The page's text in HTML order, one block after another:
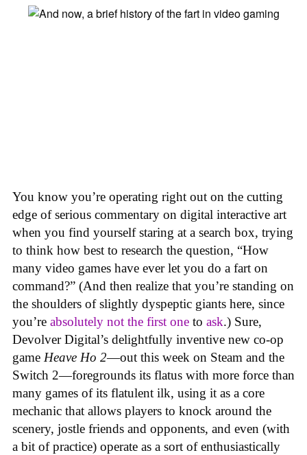
You know you’re operating right out on the cutting
edge of serious commentary on digital interactive art
when you find yourself staring at a search box, trying
to think how best to research the question, “How
many video games have ever let you do a fart on
command?” (And then realize that you’re standing on
the shoulders of slightly dyspeptic giants here, since
you’re absolutely not the first one to ask.) Sure,
Devolver Digital’s delightfully inventive new co-op
game Heave Ho 2—out this week on Steam and the
Switch 2—foregrounds its flatus with more force than
many games of its flatulent ilk, using it as a core
mechanic that allows players to knock around the
scenery, jostle friends and opponents, and even (with
a bit of practice) operate as a sort of enthusiastically